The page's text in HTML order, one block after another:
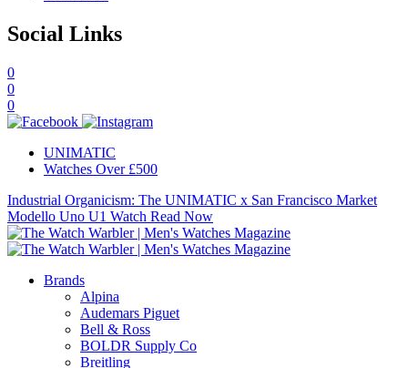
Social Links
0
0
0
UNIMATIC
Watches Over £500
Industrial Organicism: The UNIMATIC x San Francisco Market
Modello Uno U1 Watch Read Now
Brands
Alpina
Audemars Piguet
Bell & Ross
BOLDR Supply Co
Breitling